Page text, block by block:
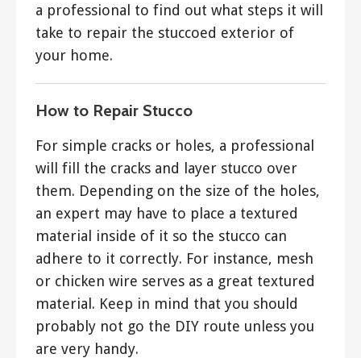
a professional to find out what steps it will
take to repair the stuccoed exterior of
your home.
How to Repair Stucco
For simple cracks or holes, a professional
will fill the cracks and layer stucco over
them. Depending on the size of the holes,
an expert may have to place a textured
material inside of it so the stucco can
adhere to it correctly. For instance, mesh
or chicken wire serves as a great textured
material. Keep in mind that you should
probably not go the DIY route unless you
are very handy.